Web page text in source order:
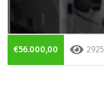
€56.000,00 2925